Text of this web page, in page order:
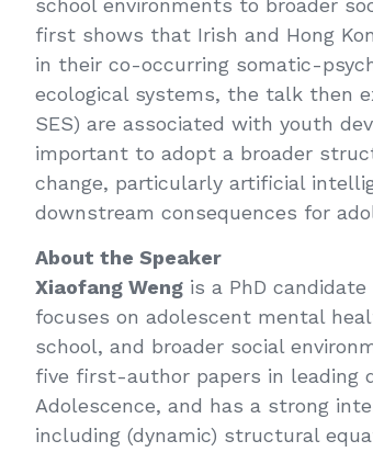
school environments to broader
first shows that Irish and Hong
in their co-occurring somatic-
ecological systems, the talk then
SES) are associated with youth
important to adopt a broader
change, particularly artificial
downstream consequences for
About the Speaker
Xiaofang Weng is a PhD
focuses on adolescent mental
school, and broader social
five first-author papers in leading
Adolescence, and has a strong
including (dynamic) structural